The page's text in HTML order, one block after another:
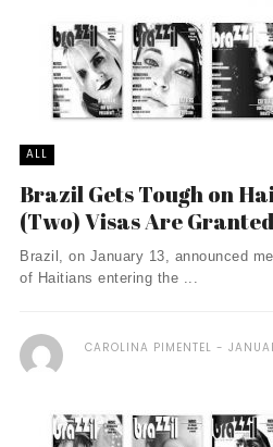
ALL
Brazil Gets Tough on
(Two) Visas Are Granted
Brazil, on January 13, announced
of Haitians entering the ...
CAROLINA PIMENTEL